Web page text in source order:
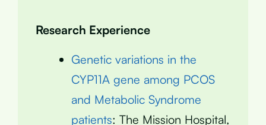
Research Experience
Genetic variations in the
CYP11A gene among PCOS
and Metabolic Syndrome
patients: The Mission Hospital,